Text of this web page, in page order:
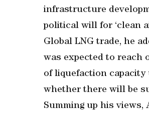
infrastructure
political will for ‘clean
Global LNG trade, he
was expected to reach
of liquefaction
whether there will be
Summing up his views,